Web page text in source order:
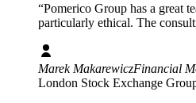
“Pomerico Group has a great
particularly ethical. The
Marek MakarewiczFinancial
London Stock Exchange